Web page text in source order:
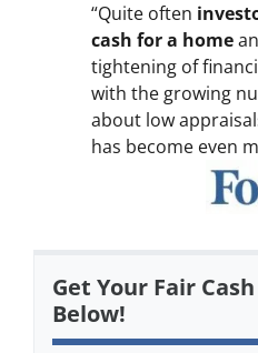
“Quite often
cash for a home
tightening of
with the growing
about low
has become even
Get Your Fair
Below!